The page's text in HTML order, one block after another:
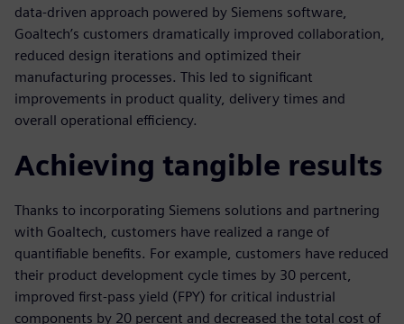
data-driven approach powered by Siemens software,
Goaltech’s customers dramatically improved collaboration,
reduced design iterations and optimized their
manufacturing processes. This led to significant
improvements in product quality, delivery times and
overall operational efficiency.
Achieving tangible results
Thanks to incorporating Siemens solutions and partnering
with Goaltech, customers have realized a range of
quantifiable benefits. For example, customers have reduced
their product development cycle times by 30 percent,
improved first-pass yield (FPY) for critical industrial
components by 20 percent and decreased the total cost of